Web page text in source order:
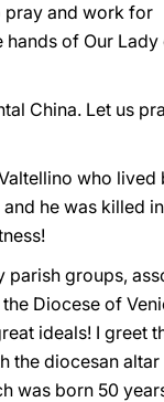
pray and work for
hands of Our Lady
China. Let us
who lived
he was killed
groups,
Diocese of
ideals! I greet
the diocesan altar
was born 50